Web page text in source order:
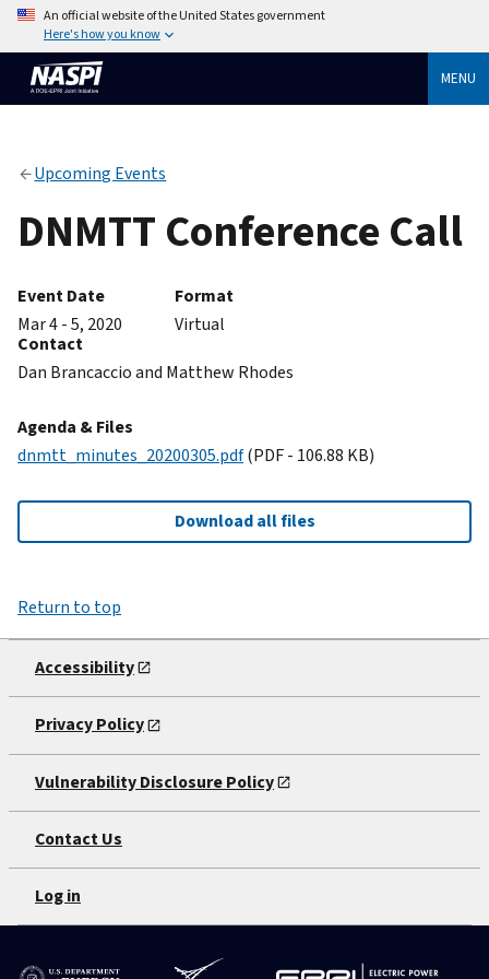
An official website of the United States government
Here's how you know
MENU
Upcoming Events
DNMTT Conference Call
Event Date
Mar 4 - 5, 2020
Format
Virtual
Contact
Dan Brancaccio and Matthew Rhodes
Agenda & Files
dnmtt_minutes_20200305.pdf(PDF - 106.88 KB)
Download all files
Return to top
Accessibility
Privacy Policy
Vulnerability Disclosure Policy
Contact Us
Log in